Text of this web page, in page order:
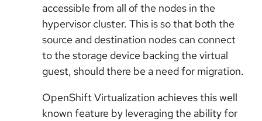
accessible from all of the nodes in the
hypervisor cluster. This is so that both the
source and destination nodes can connect
to the storage device backing the virtual
guest, should there be a need for migration.
OpenShift Virtualization achieves this well
known feature by leveraging the ability for